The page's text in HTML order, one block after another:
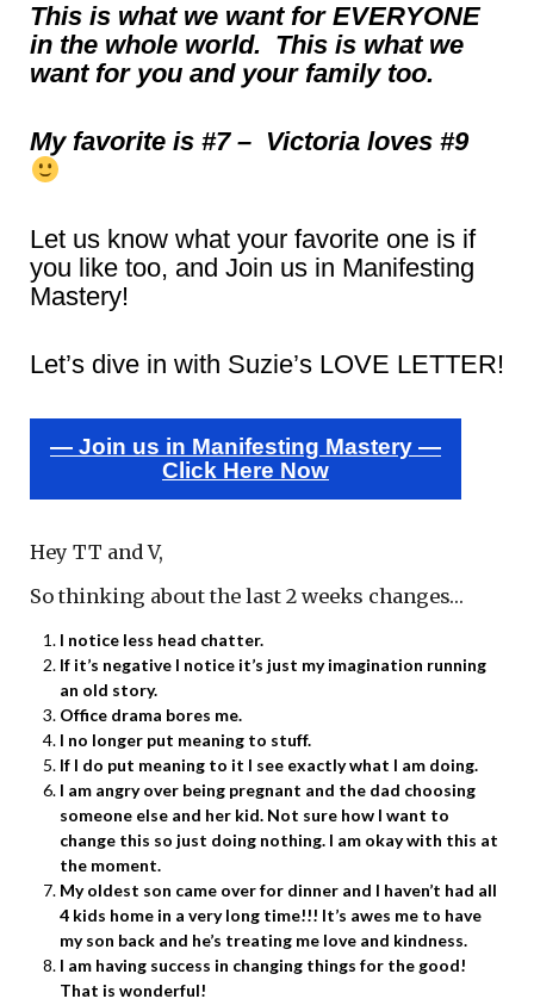
This is what we want for EVERYONE
in the whole world. This is what we
want for you and your family too.
My favorite is #7 – Victoria loves #9
Let us know what your favorite one is if
you like too, and Join us in Manifesting
Mastery!
Let’s dive in with Suzie’s LOVE LETTER!
— Join us in Manifesting Mastery —
Click Here Now
Hey TT and V,
So thinking about the last 2 weeks changes…
I notice less head chatter.
If it’s negative I notice it’s just my imagination running
an old story.
Office drama bores me.
I no longer put meaning to stuff.
If I do put meaning to it I see exactly what I am doing.
I am angry over being pregnant and the dad choosing
someone else and her kid. Not sure how I want to
change this so just doing nothing. I am okay with this at
the moment.
My oldest son came over for dinner and I haven’t had all
4 kids home in a very long time!!! It’s awes me to have
my son back and he’s treating me love and kindness.
I am having success in changing things for the good!
That is wonderful!